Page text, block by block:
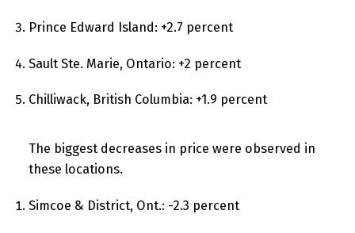
Prince Edward Island: +2.7 percent
Sault Ste. Marie, Ontario: +2 percent
Chilliwack, British Columbia: +1.9 percent
The biggest decreases in price were observed in
these locations.
Simcoe & District, Ont.: -2.3 percent